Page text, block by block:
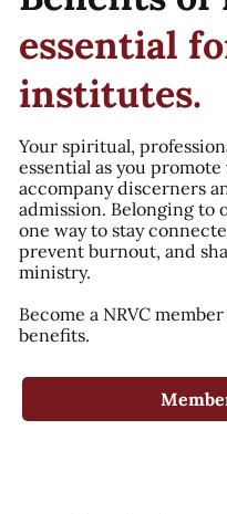
essential
institutes.
Your spiritual,
essential as you
accompany discerners
admission. Belonging to
one way to stay
prevent burnout, and
ministry.
Become a NRVC
benefits.